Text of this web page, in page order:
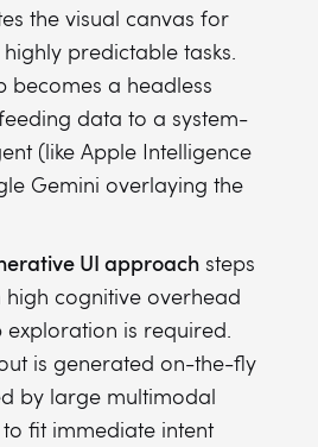
the visual canvas for
predictable tasks.
becomes a headless
data to a system-
(like Apple Intelligence
Gemini overlaying the
UI approach steps
high cognitive overhead
exploration is required.
is generated on-the-fly
by large multimodal
fit immediate intent